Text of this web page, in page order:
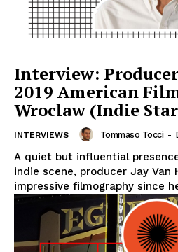
Interview: Producer
2019 American
Wroclaw (Indie
INTERVIEWS Tommaso Tocci -
A quiet but influential
indie scene, producer Jay Van
impressive filmography since